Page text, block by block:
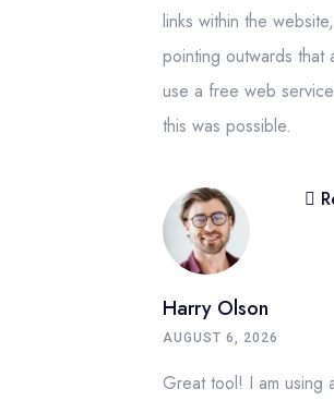
links within the
pointing outwards that
use a free web
this was possible.
Harry Olson
AUGUST 6, 2026
Great tool! I am using